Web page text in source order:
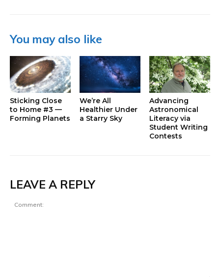
You may also like
Sticking Close
to Home #3 —
Forming Planets
We’re All
Healthier Under
a Starry Sky
Advancing
Astronomical
Literacy via
Student Writing
Contests
LEAVE A REPLY